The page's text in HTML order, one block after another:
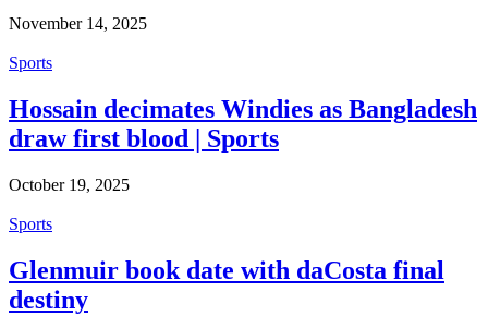
November 14, 2025
Sports
Hossain decimates Windies as Bangladesh
draw first blood | Sports
October 19, 2025
Sports
Glenmuir book date with daCosta final
destiny